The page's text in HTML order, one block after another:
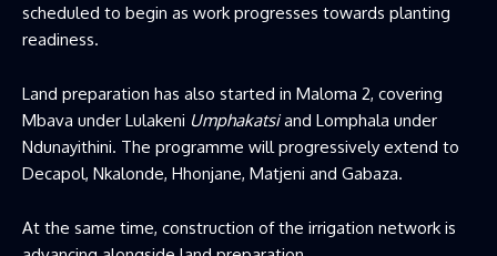
scheduled to begin as work progresses towards planting
readiness.
Land preparation has also started in Maloma 2, covering
Mbava under Lulakeni Umphakatsiand Lomphala under
Ndunayithini. The programme will progressively extend to
Decapol, Nkalonde, Hhonjane, Matjeni and Gabaza.
At the same time, construction of the irrigation network is